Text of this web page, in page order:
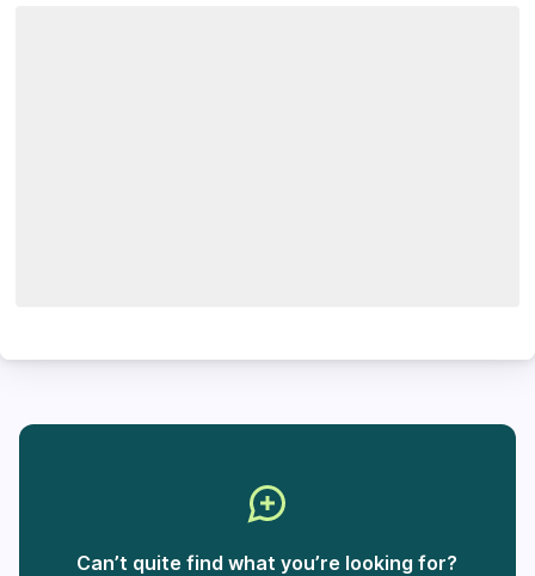
Can’t quite find what you’re looking for?